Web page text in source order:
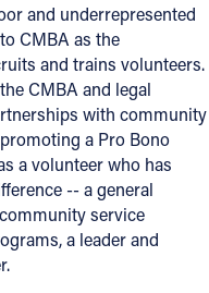
and underrepresented
CMBA as the
and trains volunteers.
CMBA and legal
with community
a Pro Bono
a volunteer who has
-- a general
service
a leader and